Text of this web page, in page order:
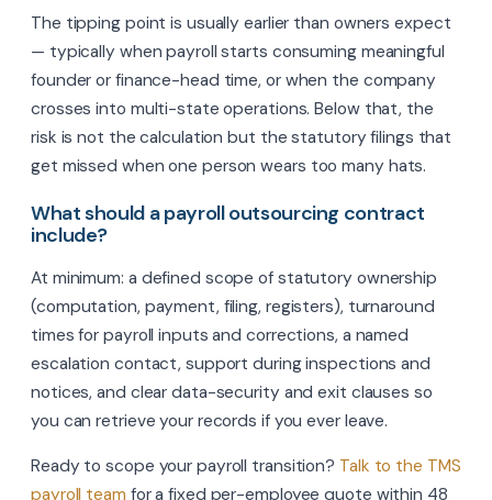
The tipping point is usually earlier than owners expect
— typically when payroll starts consuming meaningful
founder or finance-head time, or when the company
crosses into multi-state operations. Below that, the
risk is not the calculation but the statutory filings that
get missed when one person wears too many hats.
What should a payroll outsourcing contract
include?
At minimum: a defined scope of statutory ownership
(computation, payment, filing, registers), turnaround
times for payroll inputs and corrections, a named
escalation contact, support during inspections and
notices, and clear data-security and exit clauses so
you can retrieve your records if you ever leave.
Ready to scope your payroll transition? Talk to the TMS
payroll team for a fixed per-employee quote within 48